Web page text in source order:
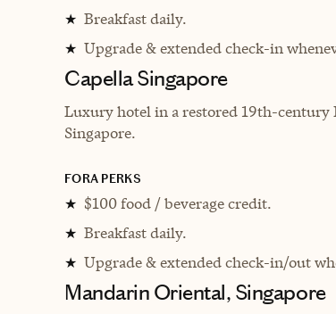
★ Breakfast daily.
★ Upgrade & extended check-in
Capella Singapore
Luxury hotel in a restored 19th-
Singapore.
FORA PERKS
★ $100 food / beverage credit.
★ Breakfast daily.
★ Upgrade & extended check-in/out
Mandarin Oriental, Singapore